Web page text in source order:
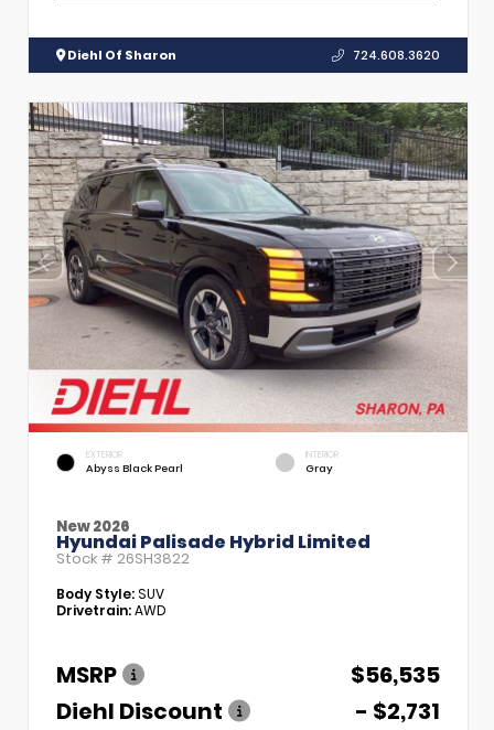
Diehl Of Sharon 724.608.3620
EXTERIOR
Abyss Black Pearl
INTERIOR
Gray
New 2026
Hyundai Palisade Hybrid Limited
Stock # 26SH3822
Body Style:SUV
Drivetrain:AWD
MSRP
$56,535
Diehl Discount
- $2,731